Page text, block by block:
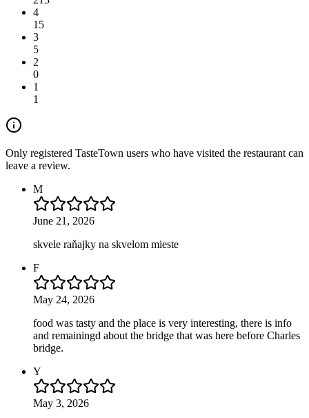
4
15
3
5
2
0
1
1
Only registered TasteTown users who have visited the restaurant can
leave a review.
M
June 21, 2026
skvele raňajky na skvelom mieste
F
May 24, 2026
food was tasty and the place is very interesting, there is info
and remainingd about the bridge that was here before Charles
bridge.
Y
May 3, 2026